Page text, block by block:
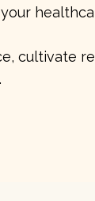
cultivate